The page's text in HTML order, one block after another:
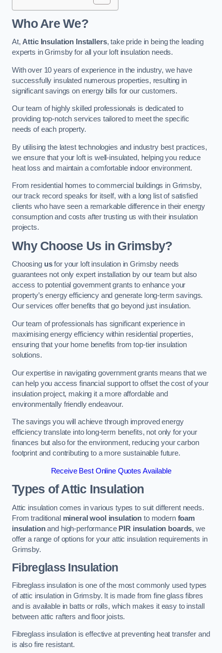
Who Are We?
At,Attic Insulation Installers, take pride in being the leading
experts in Grimsby for all your loft insulation needs.
With over 10 years of experience in the industry, we have
successfully insulated numerous properties, resulting in
significant savings on energy bills for our customers.
Our team of highly skilled professionals is dedicated to
providing top-notch services tailored to meet the specific
needs of each property.
By utilising the latest technologies and industry best practices,
we ensure that your loft is well-insulated, helping you reduce
heat loss and maintain a comfortable indoor environment.
From residential homes to commercial buildings in Grimsby,
our track record speaks for itself, with a long list of satisfied
clients who have seen a remarkable difference in their energy
consumption and costs after trusting us with their insulation
projects.
Why Choose Us in Grimsby?
Choosing usfor your loft insulation in Grimsby needs
guarantees not only expert installation by our team but also
access to potential government grants to enhance your
property’s energy efficiency and generate long-term savings.
Our services offer benefits that go beyond just insulation.
Our team of professionals has significant experience in
maximising energy efficiency within residential properties,
ensuring that your home benefits from top-tier insulation
solutions.
Our expertise in navigating government grants means that we
can help you access financial support to offset the cost of your
insulation project, making it a more affordable and
environmentally friendly endeavour.
The savings you will achieve through improved energy
efficiency translate into long-term benefits, not only for your
finances but also for the environment, reducing your carbon
footprint and contributing to a more sustainable future.
Receive Best Online Quotes Available
Types of Attic Insulation
Attic insulation comes in various types to suit different needs.
From traditional mineral wool insulation to modern foam
insulationand high-performance PIR insulation boards, we
offer a range of options for your attic insulation requirements in
Grimsby.
Fibreglass Insulation
Fibreglass insulation is one of the most commonly used types
of attic insulation in Grimsby. It is made from fine glass fibres
and is available in batts or rolls, which makes it easy to install
between attic rafters and floor joists.
Fibreglass insulation is effective at preventing heat transfer and
is also fire resistant.